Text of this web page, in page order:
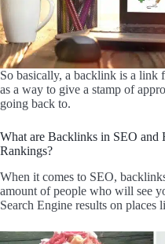
So basically, a backlink is a link
as a way to give a stamp of
going back to.
What are Backlinks in SEO
Rankings?
When it comes to SEO,
amount of people who will see
Search Engine results on places